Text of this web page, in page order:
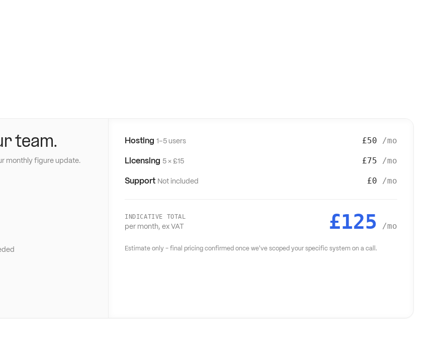
team.
monthly figure update.
Hosting 1–5 users £50 /mo
Licensing 5 × £15 £75 /mo
Support Not included £0 /mo
INDICATIVE TOTAL
per month, ex VAT £125 /mo
Estimate only - final pricing confirmed once we've scoped your specific system on a call.